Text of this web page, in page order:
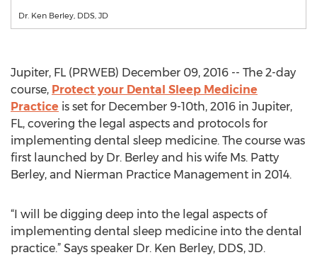
Dr. Ken Berley, DDS, JD
Jupiter, FL (PRWEB) December 09, 2016 -- The 2-day
course, Protect your Dental Sleep Medicine
Practice is set for December 9-10th, 2016 in Jupiter,
FL, covering the legal aspects and protocols for
implementing dental sleep medicine. The course was
first launched by Dr. Berley and his wife Ms. Patty
Berley, and Nierman Practice Management in 2014.
“I will be digging deep into the legal aspects of
implementing dental sleep medicine into the dental
practice.” Says speaker Dr. Ken Berley, DDS, JD.